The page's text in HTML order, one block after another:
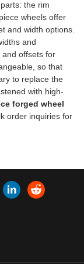
the rim
wheels offer
and width options.
and
offsets for
so that
to replace the
with high-
forged wheel
order inquiries for
process results
wheel by
porosity,
Due to its
structure, forged
mechanically
better wear
Audi,